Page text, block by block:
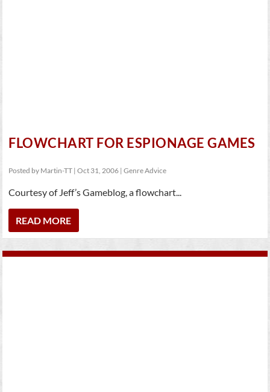
FLOWCHART FOR ESPIONAGE GAMES
Posted by Martin-TT |Oct 31, 2006 |Genre Advice
Courtesy of Jeff’s Gameblog, a flowchart...
READ MORE